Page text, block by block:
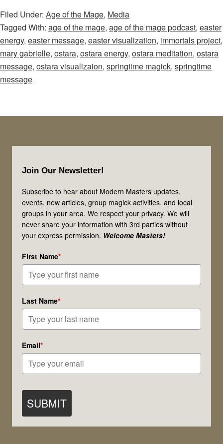
the
Mage
–
Episode
55:
the
Use
Magical
Energies
of
Easter,
Ostara,
Springtime!
Filed Under: Age of the Mage, Media
Tagged With: age of the mage, age of the mage podcast, easter
energy, easter message, easter visualization, immortals project,
mary gabrielle, ostara, ostara energy, ostara meditation, ostara
message, ostara visualizaion, springtime magick, springtime
message
Join Our Newsletter!
Subscribe to hear about Modern Masters updates,
events, new articles, group magick activities, and local
groups in your area. We respect your privacy. We will
never share your information with 3rd parties without
your express permission. Welcome Masters!
First Name*
Last Name*
Email*
SUBMIT